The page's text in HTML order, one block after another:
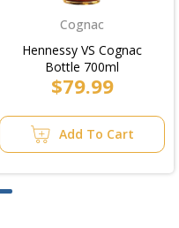
Cognac
Hennessy VS Cognac
Bottle 700ml
$79.99
Add To Cart